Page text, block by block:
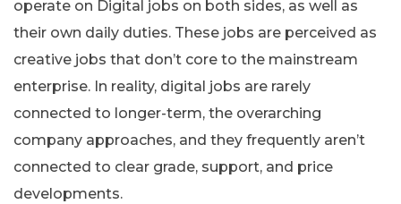
operate on Digital jobs on both sides, as well as
their own daily duties. These jobs are perceived as
creative jobs that don’t core to the mainstream
enterprise. In reality, digital jobs are rarely
connected to longer-term, the overarching
company approaches, and they frequently aren’t
connected to clear grade, support, and price
developments.